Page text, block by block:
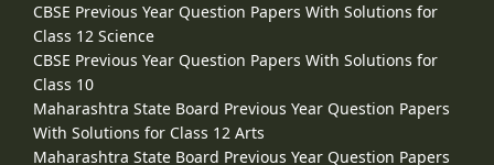
CBSE Previous Year Question Papers With Solutions for
Class 12 Science
CBSE Previous Year Question Papers With Solutions for
Class 10
Maharashtra State Board Previous Year Question Papers
With Solutions for Class 12 Arts
Maharashtra State Board Previous Year Question Papers